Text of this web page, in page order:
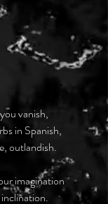
vanish,
in Spanish,
outlandish.
imagination